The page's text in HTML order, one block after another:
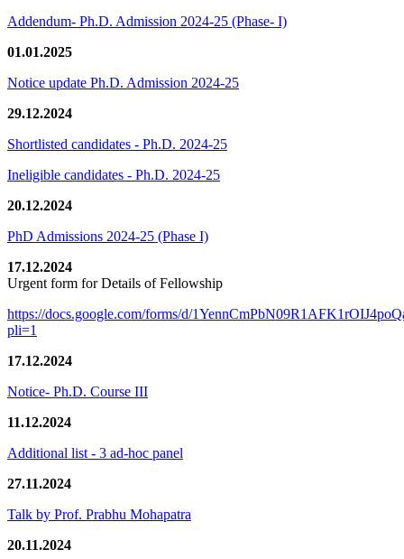
Addendum- Ph.D. Admission 2024-25 (Phase- I)
01.01.2025
Notice update Ph.D. Admission 2024-25
29.12.2024
Shortlisted candidates - Ph.D. 2024-25
Ineligible candidates - Ph.D. 2024-25
20.12.2024
PhD Admissions 2024-25 (Phase I)
17.12.2024
Urgent form for Details of Fellowship
https://docs.google.com/forms/d/
pli=1
17.12.2024
Notice- Ph.D. Course III
11.12.2024
Additional list - 3 ad-hoc panel
27.11.2024
Talk by Prof. Prabhu Mohapatra
20.11.2024